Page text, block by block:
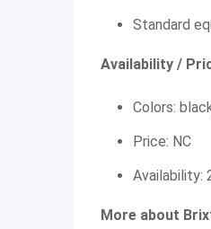
Standard
Availability /
Colors:
Price: NC
Availability:
More about